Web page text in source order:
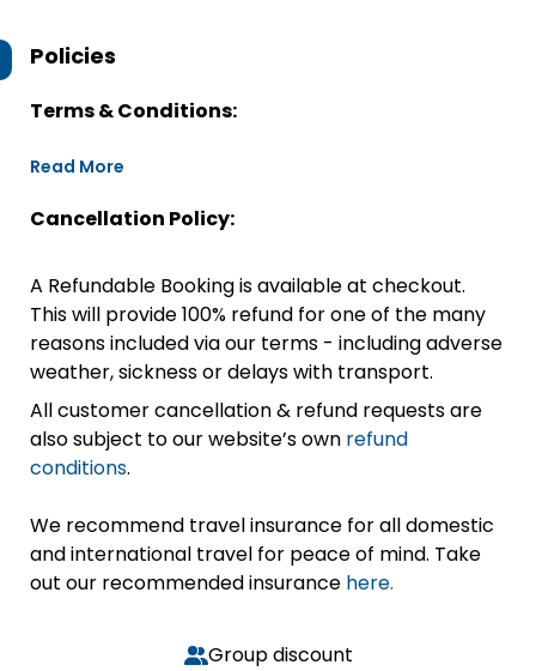
Policies
Terms & Conditions:
Read More
Cancellation Policy:
A Refundable Booking is available at checkout.
This will provide 100% refund for one of the many
reasons included via our terms - including adverse
weather, sickness or delays with transport.
All customer cancellation & refund requests are
also subject to our website’s own refund
conditions.
We recommend travel insurance for all domestic
and international travel for peace of mind. Take
out our recommended insurance here.
Group discount